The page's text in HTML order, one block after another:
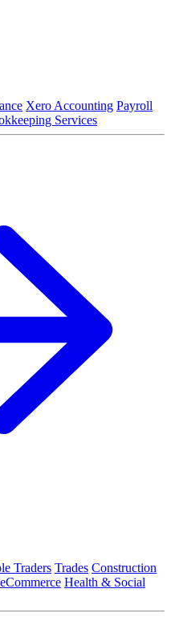
Xero Accounting Payroll
Services
Traders Trades Construction
eCommerce Health & Social